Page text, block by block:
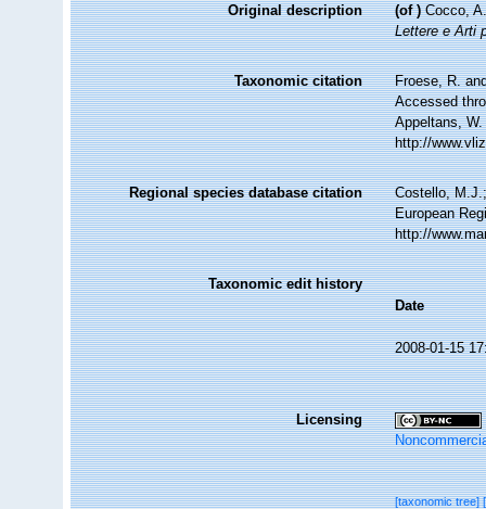
Original description (of ) Cocco,
Lettere e Arti
Taxonomic citation
Froese, R.
Accessed
Appeltans,
http://
Regional species database citation
Costello,
European
http://
Taxonomic edit history
Date
2008-01-15
Licensing
[taxonomic tree]